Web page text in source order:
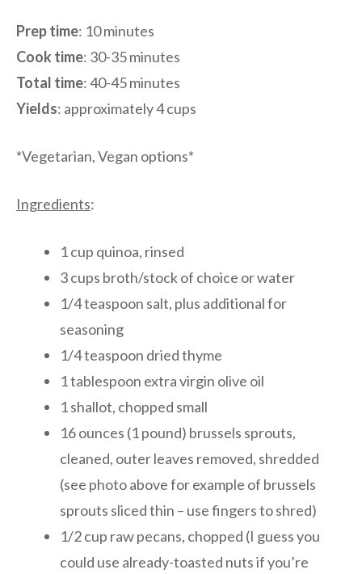
Prep time: 10 minutes
Cook time: 30-35 minutes
Total time: 40-45 minutes
Yields: approximately 4 cups
*Vegetarian, Vegan options*
Ingredients:
1 cup quinoa, rinsed
3 cups broth/stock of choice or water
1/4 teaspoon salt, plus additional for
seasoning
1/4 teaspoon dried thyme
1 tablespoon extra virgin olive oil
1 shallot, chopped small
16 ounces (1 pound) brussels sprouts,
cleaned, outer leaves removed, shredded
(see photo above for example of brussels
sprouts sliced thin – use fingers to shred)
1/2 cup raw pecans, chopped (I guess you
could use already-toasted nuts if you’re